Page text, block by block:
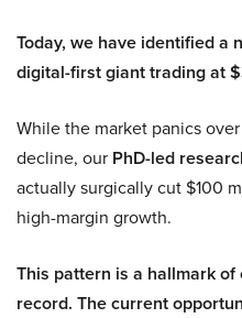
Today, we have identified a
digital-first giant trading at
While the market panics
decline, our PhD-led
actually surgically cut $100
high-margin growth.
This pattern is a hallmark
record. The current